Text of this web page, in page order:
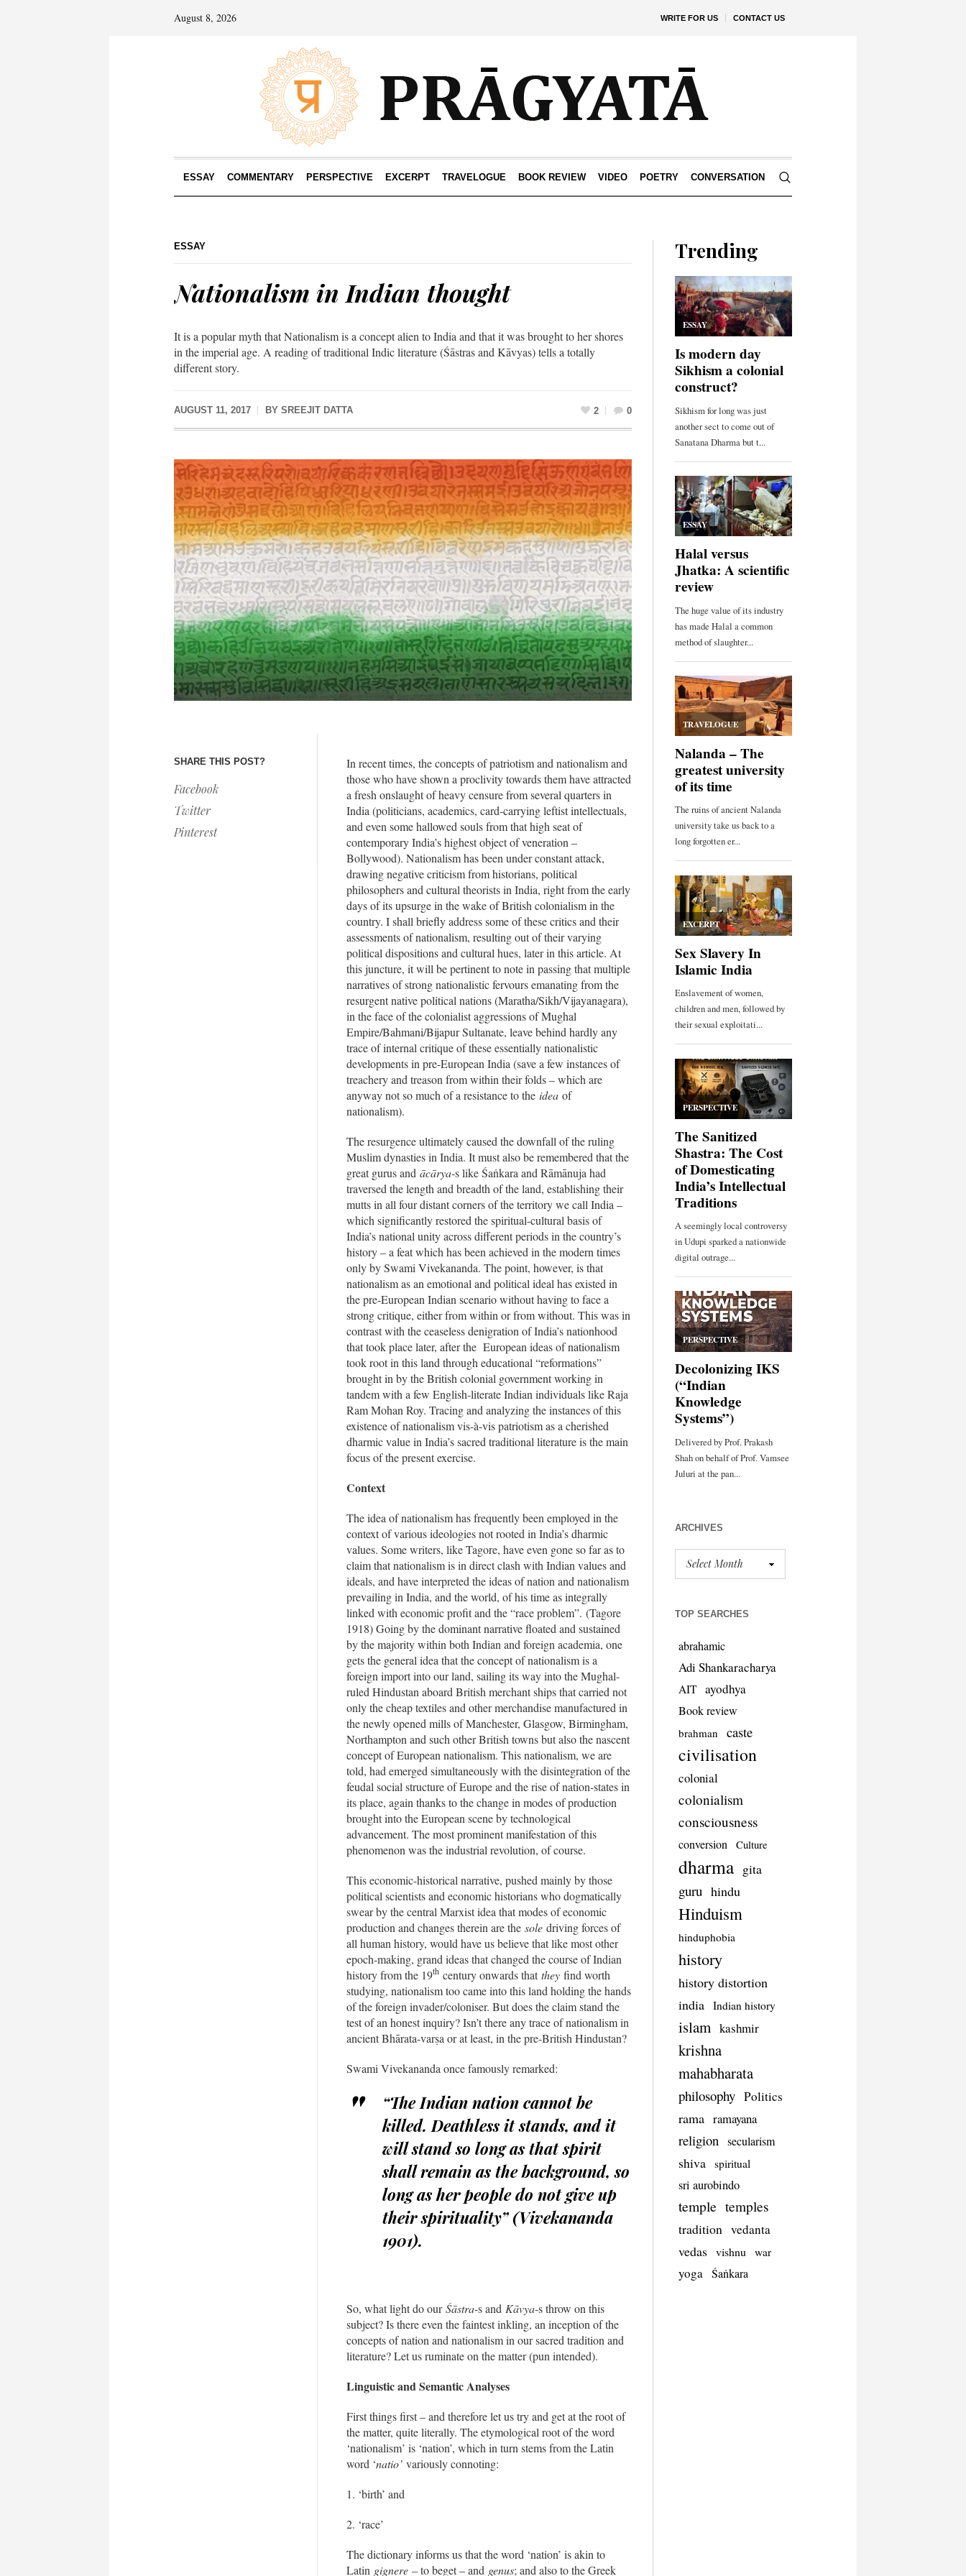
WRITE FOR US CONTACT US
August 8, 2026
ESSAY COMMENTARY PERSPECTIVE EXCERPT TRAVELOGUE BOOK REVIEW VIDEO POETRY CONVERSATION
ESSAY
Nationalism in Indian thought
It is a popular myth that Nationalism is a concept alien to India and that it was brought to her shores
in the imperial age. A reading of traditional Indic literature (Śāstras and Kāvyas) tells a totally
different story.
AUGUST 11, 2017 BY SREEJIT DATTA 2 0
SHARE THIS POST?
Facebook
Twitter
Pinterest
In recent times, the concepts of patriotism and nationalism and
those who have shown a proclivity towards them have attracted
a fresh onslaught of heavy censure from several quarters in
India (politicians, academics, card-carrying leftist intellectuals,
and even some hallowed souls from that high seat of
contemporary India’s highest object of veneration –
Bollywood). Nationalism has been under constant attack,
drawing negative criticism from historians, political
philosophers and cultural theorists in India, right from the early
days of its upsurge in the wake of British colonialism in the
country. I shall briefly address some of these critics and their
assessments of nationalism, resulting out of their varying
political dispositions and cultural hues, later in this article. At
this juncture, it will be pertinent to note in passing that multiple
narratives of strong nationalistic fervours emanating from the
resurgent native political nations (Maratha/Sikh/Vijayanagara),
in the face of the colonialist aggressions of Mughal
Empire/Bahmani/Bijapur Sultanate, leave behind hardly any
trace of internal critique of these essentially nationalistic
developments in pre-European India (save a few instances of
treachery and treason from within their folds – which are
anyway not so much of a resistance to the idea of
nationalism).
The resurgence ultimately caused the downfall of the ruling
Muslim dynasties in India. It must also be remembered that the
great gurus and ācārya-s like Śaṅkara and Rāmānuja had
traversed the length and breadth of the land, establishing their
mutts in all four distant corners of the territory we call India –
which significantly restored the spiritual-cultural basis of
India’s national unity across different periods in the country’s
history – a feat which has been achieved in the modern times
only by Swami Vivekananda. The point, however, is that
nationalism as an emotional and political ideal has existed in
the pre-European Indian scenario without having to face a
strong critique, either from within or from without. This was in
contrast with the ceaseless denigration of India’s nationhood
that took place later, after the European ideas of nationalism
took root in this land through educational “reformations”
brought in by the British colonial government working in
tandem with a few English-literate Indian individuals like Raja
Ram Mohan Roy. Tracing and analyzing the instances of this
existence of nationalism vis-à-vis patriotism as a cherished
dharmic value in India’s sacred traditional literature is the main
focus of the present exercise.
Context
The idea of nationalism has frequently been employed in the
context of various ideologies not rooted in India’s dharmic
values. Some writers, like Tagore, have even gone so far as to
claim that nationalism is in direct clash with Indian values and
ideals, and have interpreted the ideas of nation and nationalism
prevailing in India, and the world, of his time as integrally
linked with economic profit and the “race problem”. (Tagore
1918) Going by the dominant narrative floated and sustained
by the majority within both Indian and foreign academia, one
gets the general idea that the concept of nationalism is a
foreign import into our land, sailing its way into the Mughal-
ruled Hindustan aboard British merchant ships that carried not
only the cheap textiles and other merchandise manufactured in
the newly opened mills of Manchester, Glasgow, Birmingham,
Northampton and such other British towns but also the nascent
concept of European nationalism. This nationalism, we are
told, had emerged simultaneously with the disintegration of the
feudal social structure of Europe and the rise of nation-states in
its place, again thanks to the change in modes of production
brought into the European scene by technological
advancement. The most prominent manifestation of this
phenomenon was the industrial revolution, of course.
This economic-historical narrative, pushed mainly by those
political scientists and economic historians who dogmatically
swear by the central Marxist idea that modes of economic
production and changes therein are the sole driving forces of
all human history, would have us believe that like most other
epoch-making, grand ideas that changed the course of Indian
history from the 19th century onwards thatthey find worth
studying, nationalism too came into this land holding the hands
of the foreign invader/coloniser. But does the claim stand the
test of an honest inquiry? Isn’t there any trace of nationalism in
ancient Bhārata-varṣa or at least, in the pre-British Hindustan?
Swami Vivekananda once famously remarked:
“The Indian nation cannot be
killed. Deathless it stands, and it
will stand so long as that spirit
shall remain as the background, so
long as her people do not give up
their spirituality” (Vivekananda
1901).
So, what light do ourŚāstra-s and Kāvya-s throw on this
subject? Is there even the faintest inkling, an inception of the
concepts of nation and nationalism in our sacred tradition and
literature? Let us ruminate on the matter (pun intended).
Linguistic and Semantic Analyses
First things first – and therefore let us try and get at the root of
the matter, quite literally. The etymological root of the word
‘nationalism’ is ‘nation’, which in turn stems from the Latin
word ‘natio’ variously connoting:
1. ‘birth’ and
2. ‘race’
The dictionary informs us that the word ‘nation’ is akin to
Latin gignere – to beget – and genus; and also to the Greek
Trending
ARCHIVES
TOP SEARCHES
abrahamic
Adi Shankaracharya
AIT ayodhya
Book review
brahman caste
civilisation
colonial
colonialism
consciousness
conversion Culture
dharma gita
guru hindu
Hinduism
hinduphobia
history
history distortion
india
Indian history
islam kashmir
krishna
mahabharata
philosophy Politics
rama ramayana
religion secularism
shiva spiritual
sri aurobindo
temple temples
tradition vedanta
vedas vishnu war
yoga Śaṅkara